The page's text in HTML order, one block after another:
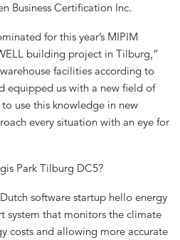
Business Certification Inc.
for this year’s MIPIM
building project in Tilburg,”
facilities according to
equipped us with a new field of
use this knowledge in new
every situation with an eye for
Park Tilburg DC5?
software startup hello energy
system that monitors the climate
costs and allowing more accurate